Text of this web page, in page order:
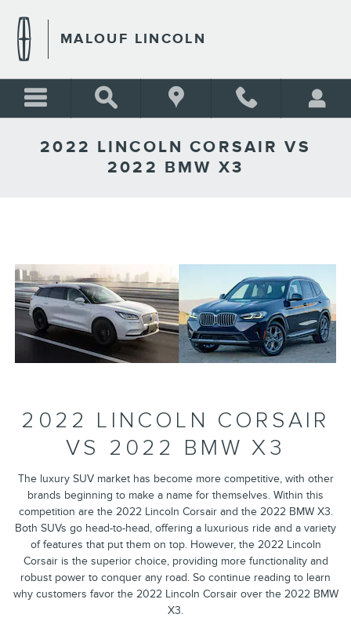
MALOUF LINCOLN
2022 LINCOLN CORSAIR VS
2022 BMW X3
2022 LINCOLN CORSAIR
VS 2022 BMW X3
The luxury SUV market has become more competitive, with other
brands beginning to make a name for themselves. Within this
competition are the 2022 Lincoln Corsair and the 2022 BMW X3.
Both SUVs go head-to-head, offering a luxurious ride and a variety
of features that put them on top. However, the 2022 Lincoln
Corsair is the superior choice, providing more functionality and
robust power to conquer any road. So continue reading to learn
why customers favor the 2022 Lincoln Corsair over the 2022 BMW
X3.